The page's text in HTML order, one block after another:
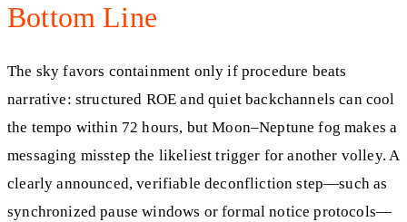
Bottom Line
The sky favors containment only if procedure beats
narrative: structured ROE and quiet backchannels can cool
the tempo within 72 hours, but Moon–Neptune fog makes a
messaging misstep the likeliest trigger for another volley. A
clearly announced, verifiable deconfliction step—such as
synchronized pause windows or formal notice protocols—